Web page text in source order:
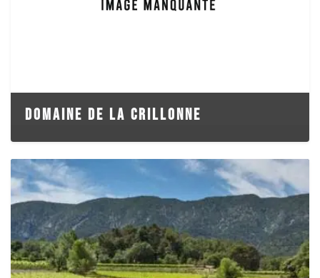
DOMAINE DE LA CRILLONNE